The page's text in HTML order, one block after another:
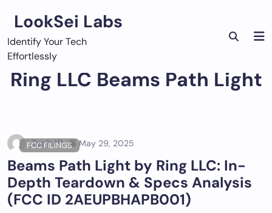
content
LookSei Labs
Identify Your Tech
Effortlessly
Ring LLC Beams Path Light
FCC FILINGS
Tech ID May 29, 2025
Beams Path Light by Ring LLC: In-
Depth Teardown & Specs Analysis
(FCC ID 2AEUPBHAPB001)